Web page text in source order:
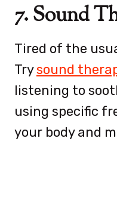
7. Sound
Tired of the
Trysound
listening to
using specific
your body and